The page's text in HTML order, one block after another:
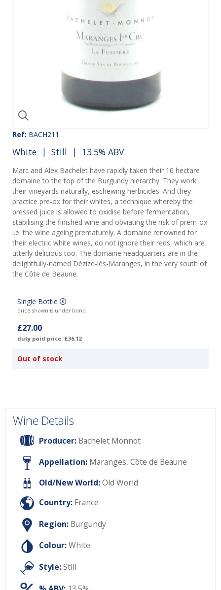
Ref: BACH211
White | Still | 13.5% ABV
Marc and Alex Bachelet have rapidly taken their 10 hectare
domaine to the top of the Burgundy hierarchy. They work
their vineyards naturally, eschewing herbicides. And they
practice pre-ox for their whites, a technique whereby the
pressed juice is allowed to oxidise before fermentation,
stabilising the finished wine and obviating the risk of prem-ox
i.e. the wine ageing prematurely. A domaine renowned for
their electric white wines, do not ignore their reds, which are
utterly delicious too. The domaine headquarters are in the
delightfully-named Dézize-lès-Maranges, in the very south of
the Côte de Beaune.
Single Bottle
price shown is under bond
£27.00
duty paid price: £36.12
Out of stock
Wine Details
Producer: Bachelet Monnot
Appellation: Maranges, Côte de Beaune
Old/New World:Old World
Country: France
Region: Burgundy
Colour:White
Style:Still